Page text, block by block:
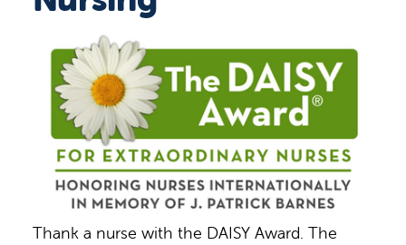
Thank a nurse with the DAISY Award. The